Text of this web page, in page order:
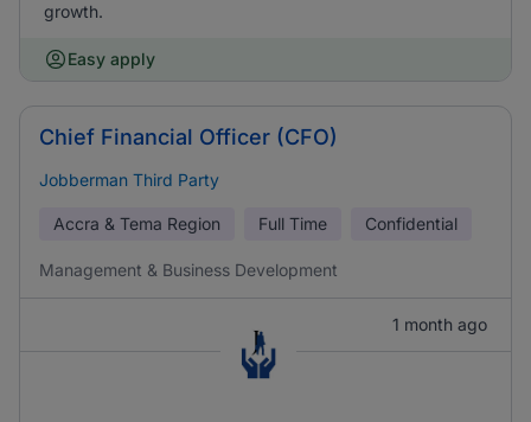
growth.
Easy apply
Chief Financial Officer (CFO)
Jobberman Third Party
Accra & Tema Region Full Time Confidential
Management & Business Development
1 month ago